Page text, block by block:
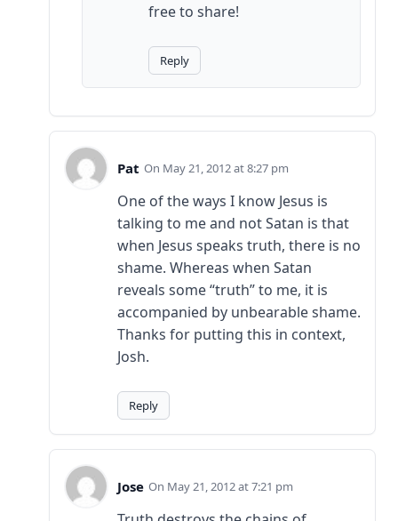
free to share!
Reply
Pat May 21, 2012 at 8:27 pm
One of the ways I know Jesus is
talking to me and not Satan is that
when Jesus speaks truth, there is no
shame. Whereas when Satan
reveals some “truth” to me, it is
accompanied by unbearable shame.
Thanks for putting this in context,
Josh.
Reply
Jose May 21, 2012 at 7:21 pm